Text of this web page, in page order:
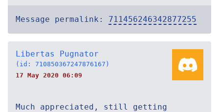
Message permalink: 711456246342877255
Libertas Pugnator
(id: 710850367247876167)
17 May 2020 06:09
Much appreciated, still getting